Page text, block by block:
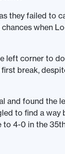
they failed to
when
left corner to
break,
and found the
to find a way
to 4-0 in the